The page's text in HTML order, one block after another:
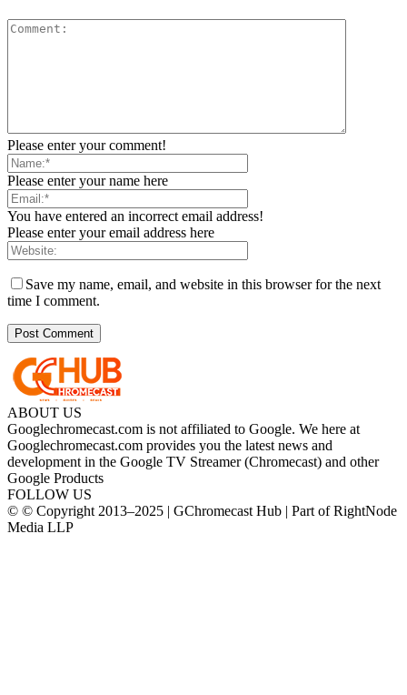
Please enter your comment!
Please enter your name here
You have entered an incorrect email address!
Please enter your email address here
Save my name, email, and website in this browser for the next
time I comment.
ABOUT US
Googlechromecast.com is not affiliated to Google. We here at
Googlechromecast.com provides you the latest news and
development in the Google TV Streamer (Chromecast) and other
Google Products
FOLLOW US
© © Copyright 2013–2025 | GChromecast Hub | Part of RightNode
Media LLP